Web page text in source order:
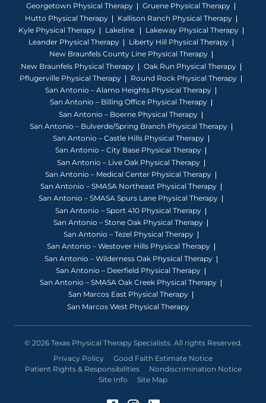
Georgetown Physical Therapy
Gruene Physical Therapy
Hutto Physical Therapy
Kallison Ranch Physical Therapy
Kyle Physical Therapy
Lakeline
Lakeway Physical Therapy
Leander Physical Therapy
Liberty Hill Physical Therapy
New Braunfels County Line Physical Therapy
New Braunfels Physical Therapy
Oak Run Physical Therapy
Pflugerville Physical Therapy
Round Rock Physical Therapy
San Antonio – Alamo Heights Physical Therapy
San Antonio – Billing Office Physical Therapy
San Antonio – Boerne Physical Therapy
San Antonio – Bulverde/Spring Branch Physical Therapy
San Antonio – Castle Hills Physical Therapy
San Antonio – City Base Physical Therapy
San Antonio – Live Oak Physical Therapy
San Antonio – Medical Center Physical Therapy
San Antonio – SMASA Northeast Physical Therapy
San Antonio – SMASA Spurs Lane Physical Therapy
San Antonio – Sport 410 Physical Therapy
San Antonio – Stone Oak Physical Therapy
San Antonio – Tezel Physical Therapy
San Antonio – Westover Hills Physical Therapy
San Antonio – Wilderness Oak Physical Therapy
San Antonio – Deerfield Physical Therapy
San Antonio – SMASA Oak Creek Physical Therapy
San Marcos East Physical Therapy
San Marcos West Physical Therapy
© 2026 Texas Physical Therapy Specialists. All rights Reserved.
Privacy Policy
Good Faith Estimate Notice
Patient Rights & Responsibilities
Nondiscrimination Notice
Site Info
Site Map